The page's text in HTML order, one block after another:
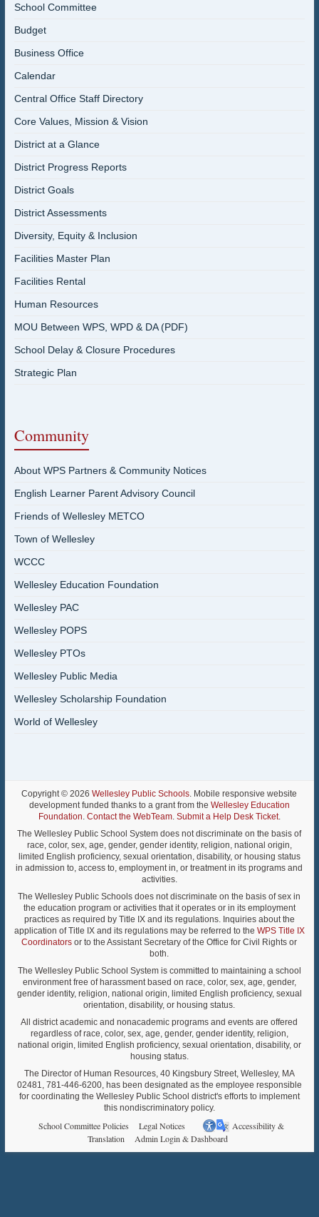
School Committee
Budget
Business Office
Calendar
Central Office Staff Directory
Core Values, Mission & Vision
District at a Glance
District Progress Reports
District Goals
District Assessments
Diversity, Equity & Inclusion
Facilities Master Plan
Facilities Rental
Human Resources
MOU Between WPS, WPD & DA (PDF)
School Delay & Closure Procedures
Strategic Plan
Community
About WPS Partners & Community Notices
English Learner Parent Advisory Council
Friends of Wellesley METCO
Town of Wellesley
WCCC
Wellesley Education Foundation
Wellesley PAC
Wellesley POPS
Wellesley PTOs
Wellesley Public Media
Wellesley Scholarship Foundation
World of Wellesley
Copyright © 2026Wellesley Public Schools. Mobile responsive website
development funded thanks to a grant from the Wellesley Education
Foundation. Contact the WebTeam. Submit a Help Desk Ticket.
The Wellesley Public School System does not discriminate on the basis of
race, color, sex, age, gender, gender identity, religion, national origin,
limited English proficiency, sexual orientation, disability, or housing status
in admission to, access to, employment in, or treatment in its programs and
activities.
The Wellesley Public Schools does not discriminate on the basis of sex in
the education program or activities that it operates or in its employment
practices as required by Title IX and its regulations. Inquiries about the
application of Title IX and its regulations may be referred to the WPS Title IX
Coordinators or to the Assistant Secretary of the Office for Civil Rights or
both.
The Wellesley Public School System is committed to maintaining a school
environment free of harassment based on race, color, sex, age, gender,
gender identity, religion, national origin, limited English proficiency, sexual
orientation, disability, or housing status.
All district academic and nonacademic programs and events are offered
regardless of race, color, sex, age, gender, gender identity, religion,
national origin, limited English proficiency, sexual orientation, disability, or
housing status.
The Director of Human Resources, 40 Kingsbury Street, Wellesley, MA
02481, 781-446-6200, has been designated as the employee responsible
for coordinating the Wellesley Public School district's efforts to implement
this nondiscriminatory policy.
School Committee Policies Legal Notices
Accessibility &
Translation
Admin Login & Dashboard